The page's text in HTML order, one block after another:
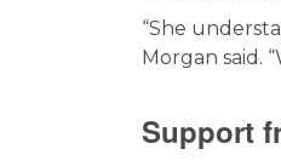
“She
Morgan said.
Support